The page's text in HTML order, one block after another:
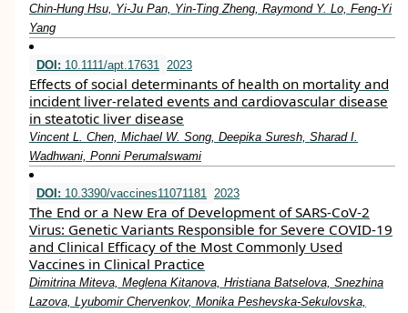
Chin‐Hung Hsu, Yi‐Ju Pan, Yin‐Ting Zheng, Raymond Y. Lo, Feng‐Yi
Yang
DOI: 10.1111/apt.17631 2023
Effects of social determinants of health on mortality and
incident liver‐related events and cardiovascular disease
in steatotic liver disease
Vincent L. Chen, Michael W. Song, Deepika Suresh, Sharad I.
Wadhwani, Ponni Perumalswami
DOI: 10.3390/vaccines11071181 2023
The End or a New Era of Development of SARS-CoV-2
Virus: Genetic Variants Responsible for Severe COVID-19
and Clinical Efficacy of the Most Commonly Used
Vaccines in Clinical Practice
Dimitrina Miteva, Meglena Kitanova, Hristiana Batselova, Snezhina
Lazova, Lyubomir Chervenkov, Monika Peshevska-Sekulovska,